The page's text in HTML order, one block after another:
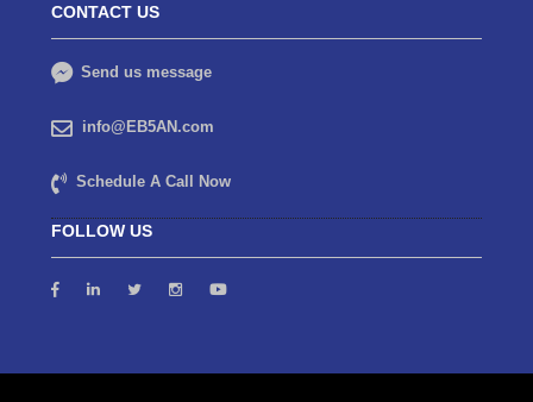
CONTACT US
Send us message
info@EB5AN.com
Schedule A Call Now
FOLLOW US